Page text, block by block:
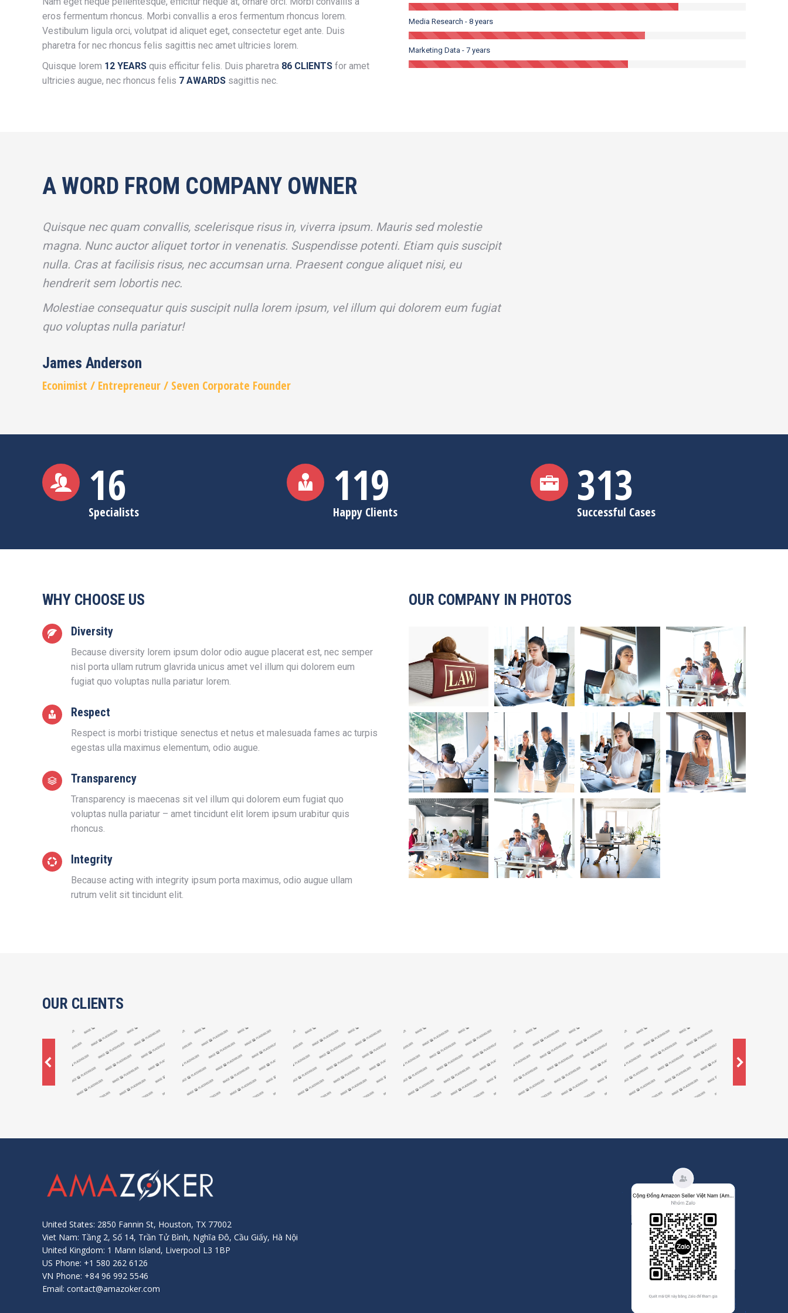
eros fermentum rhoncus. Morbi convallis a eros fermentum rhoncus lorem.
Vestibulum ligula orci, volutpat id aliquet eget, consectetur eget ante. Duis
pharetra for nec rhoncus felis sagittis nec amet ultricies lorem.
Quisque lorem 12 YEARS quis efficitur felis. Duis pharetra 86 CLIENTS for amet
ultricies augue, nec rhoncus felis 7 AWARDS sagittis nec.
Media Research - 8 years
Marketing Data - 7 years
A WORD FROM COMPANY OWNER
Quisque nec quam convallis, scelerisque risus in, viverra ipsum. Mauris sed molestie
magna. Nunc auctor aliquet tortor in venenatis. Suspendisse potenti. Etiam quis suscipit
nulla. Cras at facilisis risus, nec accumsan urna. Praesent congue aliquet nisi, eu
hendrerit sem lobortis nec.
Molestiae consequatur quis suscipit nulla lorem ipsum, vel illum qui dolorem eum fugiat
quo voluptas nulla pariatur!
James Anderson
Econimist / Еntrepreneur / Seven Corporate Founder
16
Specialists 120
Happy Clients 315
Successful Cases
WHY CHOOSE US
Diversity
Because diversity lorem ipsum dolor odio augue placerat est, nec semper
nisl porta ullam rutrum glavrida unicus amet vel illum qui dolorem eum
fugiat quo voluptas nulla pariatur lorem.
Respect
Respect is morbi tristique senectus et netus et malesuada fames ac turpis
egestas ulla maximus elementum, odio augue.
Transparency
Transparency is maecenas sit vel illum qui dolorem eum fugiat quo
voluptas nulla pariatur – amet tincidunt elit lorem ipsum urabitur quis
rhoncus.
Integrity
Because acting with integrity ipsum porta maximus, odio augue ullam
rutrum velit sit tincidunt elit.
OUR COMPANY IN PHOTOS
OUR CLIENTS
United States: 2850 Fannin St, Houston, TX 77002
Viet Nam: Tầng 2, Số 14, Trần Tử Bình, Nghĩa Đô, Cầu Giấy, Hà Nội
United Kingdom: 1 Mann Island, Liverpool L3 1BP
US Phone: +1 580 262 6126
VN Phone: +84 96 992 5546
Email: contact@amazoker.com